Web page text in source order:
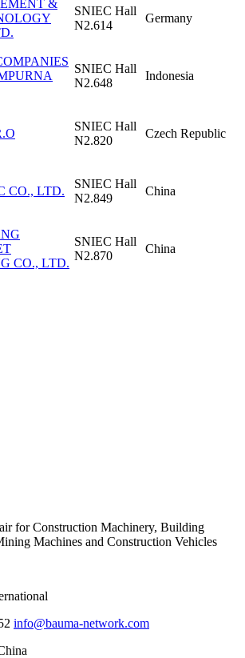
&
SNIEC Hall
N2.614
Germany
SNIEC Hall
N2.648
Indonesia
SNIEC Hall
N2.820
Czech Republic
CO., LTD.
SNIEC Hall
N2.849
China
CO., LTD.
SNIEC Hall
N2.870
China
for Construction Machinery, Building
Machines and Construction Vehicles
info@bauma-network.com